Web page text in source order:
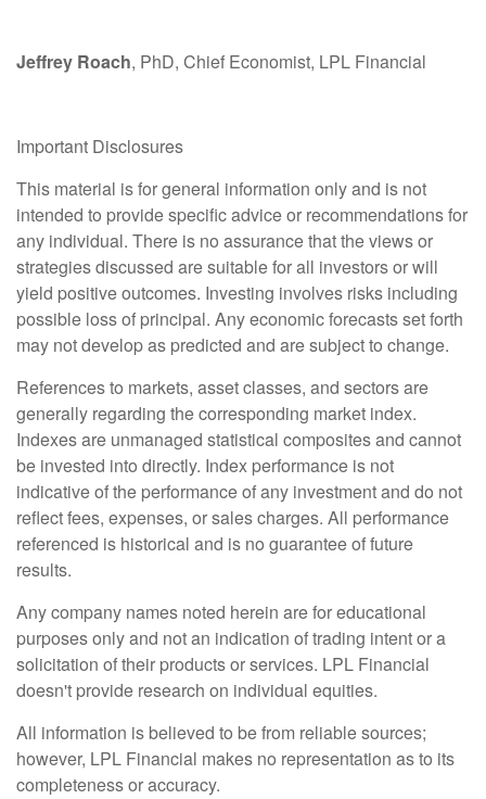
Jeffrey Roach, PhD, Chief Economist, LPL Financial
Important Disclosures
This material is for general information only and is not
intended to provide specific advice or recommendations for
any individual. There is no assurance that the views or
strategies discussed are suitable for all investors or will
yield positive outcomes. Investing involves risks including
possible loss of principal. Any economic forecasts set forth
may not develop as predicted and are subject to change.
References to markets, asset classes, and sectors are
generally regarding the corresponding market index.
Indexes are unmanaged statistical composites and cannot
be invested into directly. Index performance is not
indicative of the performance of any investment and do not
reflect fees, expenses, or sales charges. All performance
referenced is historical and is no guarantee of future
results.
Any company names noted herein are for educational
purposes only and not an indication of trading intent or a
solicitation of their products or services. LPL Financial
doesn't provide research on individual equities.
All information is believed to be from reliable sources;
however, LPL Financial makes no representation as to its
completeness or accuracy.